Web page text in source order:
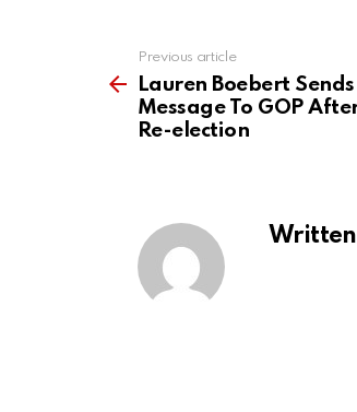
more
Previous article
Lauren Boebert
Message To GOP
Re-election